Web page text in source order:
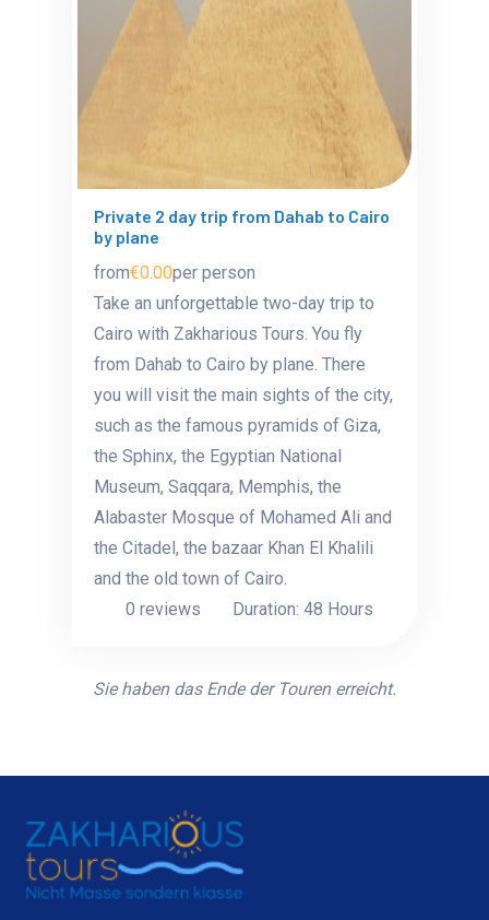
Private 2 day trip from Dahab to Cairo
by plane
from€0.00per person
Take an unforgettable two-day trip to
Cairo with Zakharious Tours. You fly
from Dahab to Cairo by plane. There
you will visit the main sights of the city,
such as the famous pyramids of Giza,
the Sphinx, the Egyptian National
Museum, Saqqara, Memphis, the
Alabaster Mosque of Mohamed Ali and
the Citadel, the bazaar Khan El Khalili
and the old town of Cairo.
0 reviews
Duration: 48 Hours
Sie haben das Ende der Touren erreicht.